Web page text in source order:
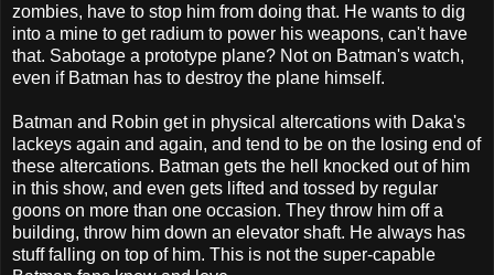
zombies, have to stop him from doing that. He wants to dig
into a mine to get radium to power his weapons, can't have
that. Sabotage a prototype plane? Not on Batman's watch,
even if Batman has to destroy the plane himself.
Batman and Robin get in physical altercations with Daka's
lackeys again and again, and tend to be on the losing end of
these altercations. Batman gets the hell knocked out of him
in this show, and even gets lifted and tossed by regular
goons on more than one occasion. They throw him off a
building, throw him down an elevator shaft. He always has
stuff falling on top of him. This is not the super-capable